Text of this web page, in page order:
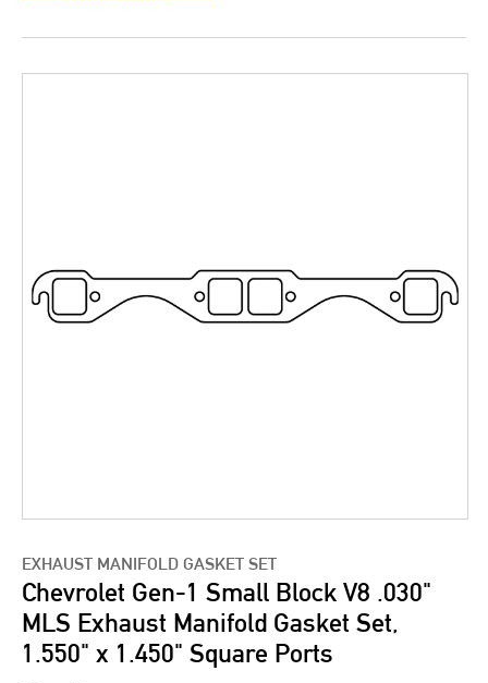
EXHAUST MANIFOLD GASKET SET
Chevrolet Gen-1 Small Block V8 .030"
MLS Exhaust Manifold Gasket Set,
1.550" x 1.450" Square Ports